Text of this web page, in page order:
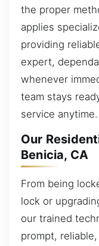
the proper
applies
providing
expert,
whenever
team stays
service anytime.
Our
Benicia, CA
From being
lock or
our trained
prompt,